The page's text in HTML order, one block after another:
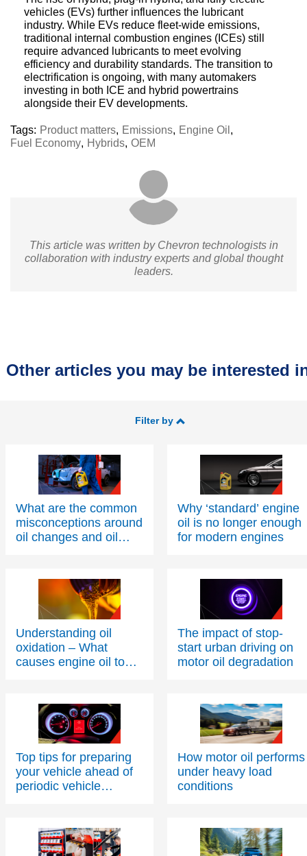
vehicles (EVs) further influences the lubricant
industry. While EVs reduce fleet-wide emissions,
traditional internal combustion engines (ICEs) still
require advanced lubricants to meet evolving
efficiency and durability standards. The transition to
electrification is ongoing, with many automakers
investing in both ICE and hybrid powertrains
alongside their EV developments.
Fuel Economy , Hybrids, OEM
collaboration with industry experts and global thought
leaders.
Other articles you may be interested
What are the common
misconceptions around
oil changes and oil
condition?
Why ‘standard’ engine
oil is no longer enough
for modern engines
Understanding oil
oxidation – What
causes engine oil to
thicken over time?
The impact of stop-
start urban driving on
motor oil degradation
Top tips for preparing
your vehicle ahead of
periodic vehicle
inspections
How motor oil performs
under heavy load
conditions